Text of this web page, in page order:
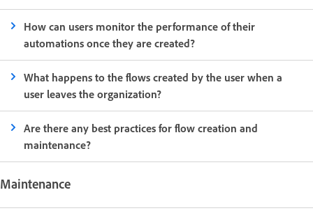
How can users monitor the performance of their
automations once they are created?
What happens to the flows created by the user when a
user leaves the organization?
Are there any best practices for flow creation and
maintenance?
Maintenance